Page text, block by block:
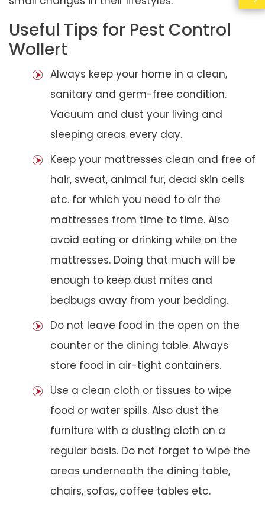
Useful Tips for Pest Control
Wollert
Always keep your home in a clean,
sanitary and germ-free condition.
Vacuum and dust your living and
sleeping areas every day.
Keep your mattresses clean and free of
hair, sweat, animal fur, dead skin cells
etc. for which you need to air the
mattresses from time to time. Also
avoid eating or drinking while on the
mattresses. Doing that much will be
enough to keep dust mites and
bedbugs away from your bedding.
Do not leave food in the open on the
counter or the dining table. Always
store food in air-tight containers.
Use a clean cloth or tissues to wipe
food or water spills. Also dust the
furniture with a dusting cloth on a
regular basis. Do not forget to wipe the
areas underneath the dining table,
chairs, sofas, coffee tables etc.